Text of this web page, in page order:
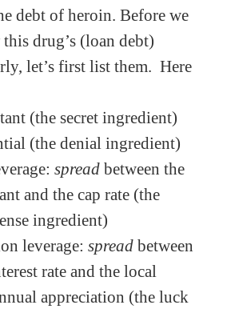
debt of heroin. Before we
this drug’s (loan debt)
let’s first list them. Here
(the secret ingredient)
(the denial ingredient)
spread between the
and the cap rate (the
ingredient)
leverage:spread between
rate and the local
appreciation (the luck